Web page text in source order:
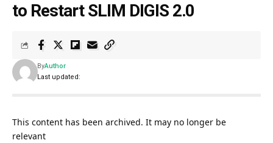
to Restart SLIM DIGIS 2.0
Last updated:
ByAuthor
This content has been archived. It may no longer be
relevant